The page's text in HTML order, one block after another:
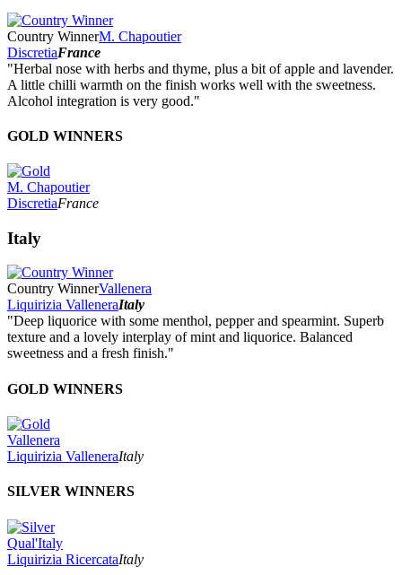
2017
2016
2015
2014
Country WinnerM. Chapoutier
DiscretiaFrance
"Herbal nose with herbs and thyme, plus a bit of apple and lavender.
A little chilli warmth on the finish works well with the sweetness.
Alcohol integration is very good."
GOLD WINNERS
M. Chapoutier
DiscretiaFrance
Italy
Country WinnerVallenera
Liquirizia ValleneraItaly
"Deep liquorice with some menthol, pepper and spearmint. Superb
texture and a lovely interplay of mint and liquorice. Balanced
sweetness and a fresh finish."
GOLD WINNERS
Vallenera
Liquirizia ValleneraItaly
SILVER WINNERS
Qual'Italy
Liquirizia RicercataItaly